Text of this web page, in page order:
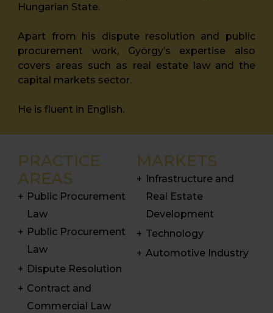
PRACTICE
AREAS
Public Procurement
Law
Public Procurement
Law
Dispute Resolution
Contract and
Commercial Law
MARKETS
Infrastructure and
Real Estate
Development
Technology
Automotive Industry
Hungarian State.
Apart from his dispute resolution and public
procurement work, György’s expertise also
covers areas such as real estate law and the
capital markets sector.
He is fluent in English.